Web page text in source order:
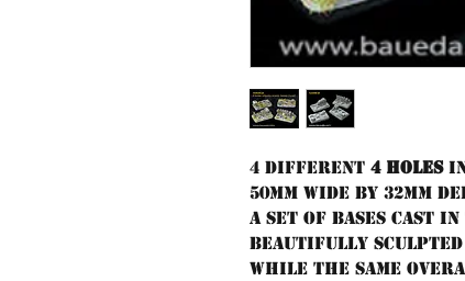
4 different 4 holes
50mm wide by 32mm
A set of bases cast
beautifully sculpted
While the same